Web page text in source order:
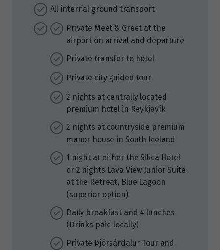
All internal ground transport
Private Meet & Greet at the
airport on arrival and departure
Private transfer to hotel
Private city guided tour
2 nights at centrally located
premium hotel in Reykjavík
2 nights at countryside premium
manor house in South Iceland
1 night at either the Silica Hotel
or 2 nights Lava View Junior Suite
at the Retreat, Blue Lagoon
(superior option)
Daily breakfast and 4 lunches
(Drinks paid locally)
Private Þjórsárdalur Tour and